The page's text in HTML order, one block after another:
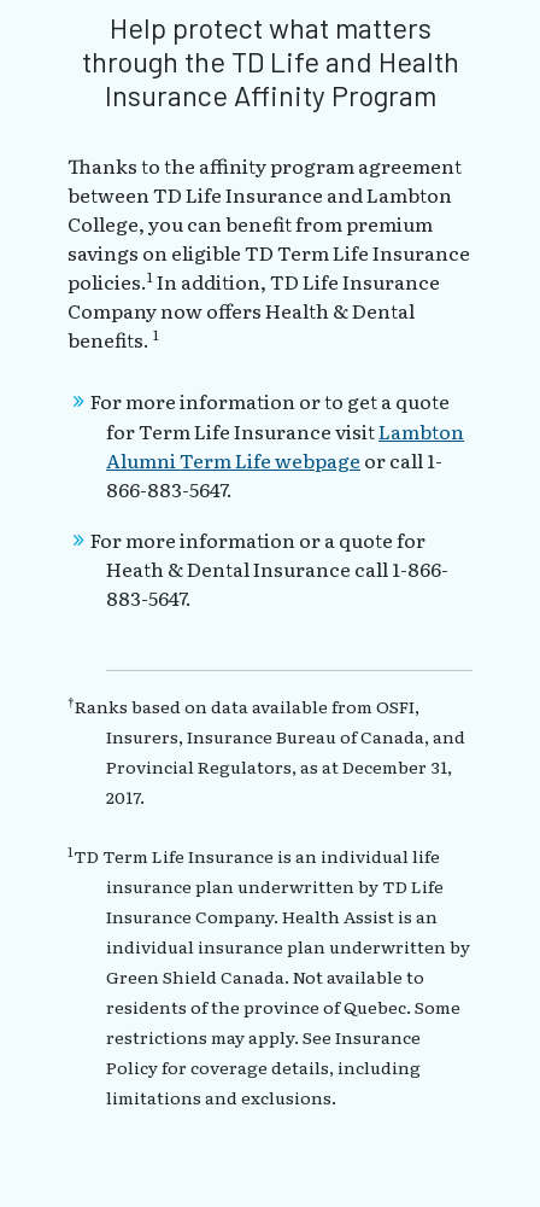
Help protect what matters
through the TD Life and Health
Insurance Affinity Program
Thanks to the affinity program agreement
between TD Life Insurance and Lambton
College, you can benefit from premium
savings on eligible TD Term Life Insurance
policies.1In addition, TD Life Insurance
Company now offers Health & Dental
benefits. 1
For more information or to get a quote
for Term Life Insurance visitLambton
Alumni Term Life webpage or call 1-
866-883-5647.
For more information or a quote for
Heath & Dental Insurance call 1-866-
883-5647.
†Ranks based on data available from OSFI,
Insurers, Insurance Bureau of Canada, and
Provincial Regulators, as at December 31,
2017.
1 TD Term Life Insurance is an individual life
insurance plan underwritten by TD Life
Insurance Company. Health Assist is an
individual insurance plan underwritten by
Green Shield Canada. Not available to
residents of the province of Quebec. Some
restrictions may apply. See Insurance
Policy for coverage details, including
limitations and exclusions.